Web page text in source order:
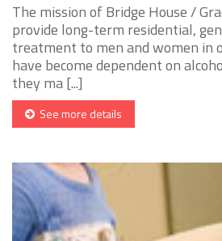
The mission of Bridge House /
provide long-term residential,
treatment to men and women in
have become dependent on
they ma [...]
See more details